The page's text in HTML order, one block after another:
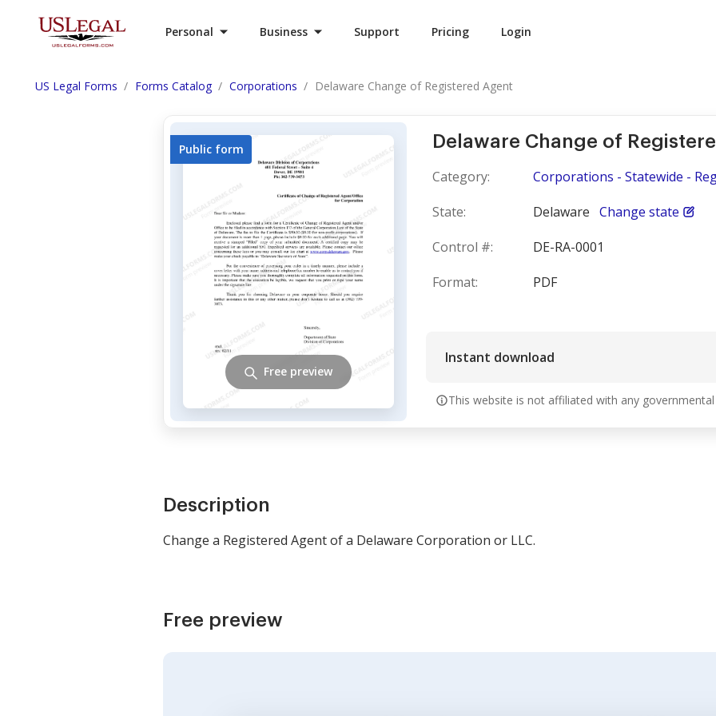
Personal Business Support Pricing Login
US Legal Forms Forms Catalog Corporations Delaware Change of Registered Agent
Delaware Change of
Category:
Corporations - Statewide -
State:
Delaware Change state
Control #:
DE-RA-0001
Format:
PDF
Instant download
This website is not affiliated with any
Public form
Free preview
Description
Change a Registered Agent of a Delaware Corporation or LLC.
Free preview